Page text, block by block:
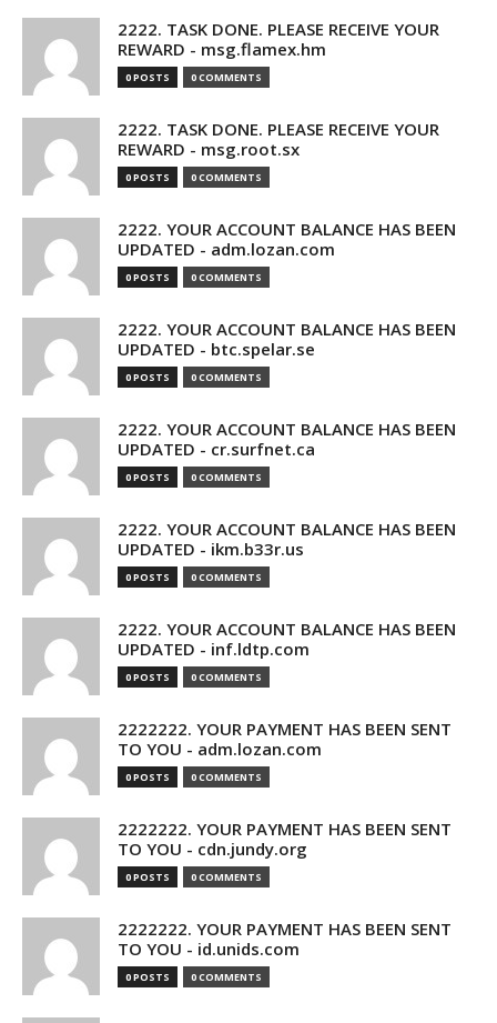
2222. TASK DONE. PLEASE RECEIVE YOUR
REWARD - msg.flamex.hm
0 POSTS 0 COMMENTS
2222. TASK DONE. PLEASE RECEIVE YOUR
REWARD - msg.root.sx
0 POSTS 0 COMMENTS
2222. YOUR ACCOUNT BALANCE HAS BEEN
UPDATED - adm.lozan.com
0 POSTS 0 COMMENTS
2222. YOUR ACCOUNT BALANCE HAS BEEN
UPDATED - btc.spelar.se
0 POSTS 0 COMMENTS
2222. YOUR ACCOUNT BALANCE HAS BEEN
UPDATED - cr.surfnet.ca
0 POSTS 0 COMMENTS
2222. YOUR ACCOUNT BALANCE HAS BEEN
UPDATED - ikm.b33r.us
0 POSTS 0 COMMENTS
2222. YOUR ACCOUNT BALANCE HAS BEEN
UPDATED - inf.ldtp.com
0 POSTS 0 COMMENTS
2222222. YOUR PAYMENT HAS BEEN SENT
TO YOU - adm.lozan.com
0 POSTS 0 COMMENTS
2222222. YOUR PAYMENT HAS BEEN SENT
TO YOU - cdn.jundy.org
0 POSTS 0 COMMENTS
2222222. YOUR PAYMENT HAS BEEN SENT
TO YOU - id.unids.com
0 POSTS 0 COMMENTS